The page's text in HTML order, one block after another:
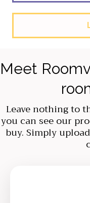
Meet
Leave nothing to
you can see our
buy. Simply